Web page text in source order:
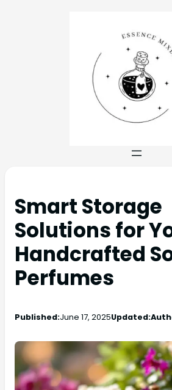
Smart Storage
Solutions for
Handcrafted
Perfumes
Published:June 17, 2025Updated: